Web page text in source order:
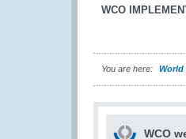
WCO
You are here: World
WCO